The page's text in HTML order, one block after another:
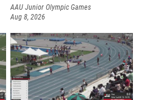
AAU Junior Olympic Games
Aug 8, 2026